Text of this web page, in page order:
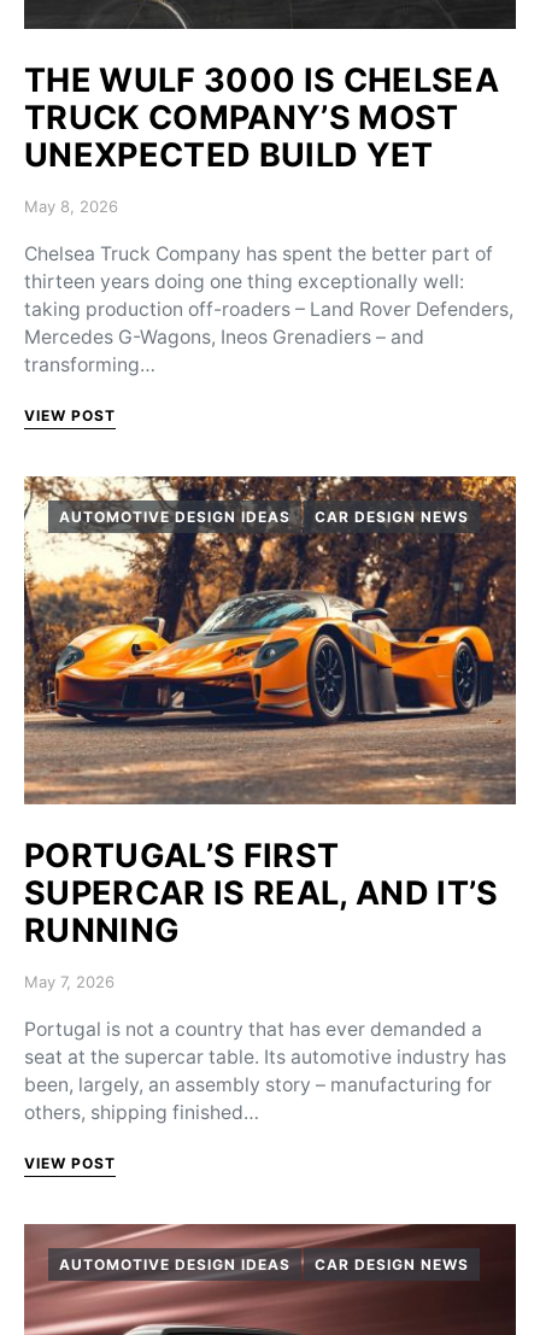
THE WULF 3000 IS CHELSEA
TRUCK COMPANY’S MOST
UNEXPECTED BUILD YET
Posted on
May 8, 2026
Chelsea Truck Company has spent the better part of
thirteen years doing one thing exceptionally well:
taking production off-roaders – Land Rover Defenders,
Mercedes G-Wagons, Ineos Grenadiers – and
transforming…
VIEW POST
AUTOMOTIVE DESIGN IDEAS CAR DESIGN NEWS
PORTUGAL’S FIRST
SUPERCAR IS REAL, AND IT’S
RUNNING
Posted on
May 7, 2026
Portugal is not a country that has ever demanded a
seat at the supercar table. Its automotive industry has
been, largely, an assembly story – manufacturing for
others, shipping finished…
VIEW POST
AUTOMOTIVE DESIGN IDEAS CAR DESIGN NEWS